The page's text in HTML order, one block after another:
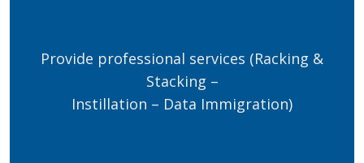
Provide professional services (Racking &
Stacking –
Instillation – Data Immigration)